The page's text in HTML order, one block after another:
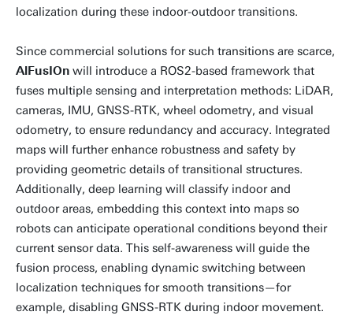
localization during these indoor-outdoor transitions.
Since commercial solutions for such transitions are scarce,
AlFusIOn will introduce a ROS2-based framework that
fuses multiple sensing and interpretation methods: LiDAR,
cameras, IMU, GNSS-RTK, wheel odometry, and visual
odometry, to ensure redundancy and accuracy. Integrated
maps will further enhance robustness and safety by
providing geometric details of transitional structures.
Additionally, deep learning will classify indoor and
outdoor areas, embedding this context into maps so
robots can anticipate operational conditions beyond their
current sensor data. This self-awareness will guide the
fusion process, enabling dynamic switching between
localization techniques for smooth transitions—for
example, disabling GNSS-RTK during indoor movement.